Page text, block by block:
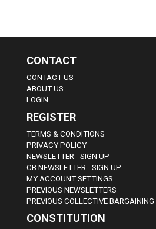
CONTACT
CONTACT US
ABOUT US
LOGIN
REGISTER
TERMS & CONDITIONS
PRIVACY POLICY
NEWSLETTER - SIGN UP
CB NEWSLETTER - SIGN UP
MY ACCOUNT SETTINGS
PREVIOUS NEWSLETTERS
PREVIOUS COLLECTIVE
CONSTITUTION